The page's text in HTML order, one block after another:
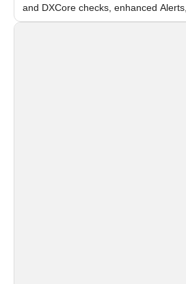
and DXCore checks, enhanced
and flexible FPS settings for